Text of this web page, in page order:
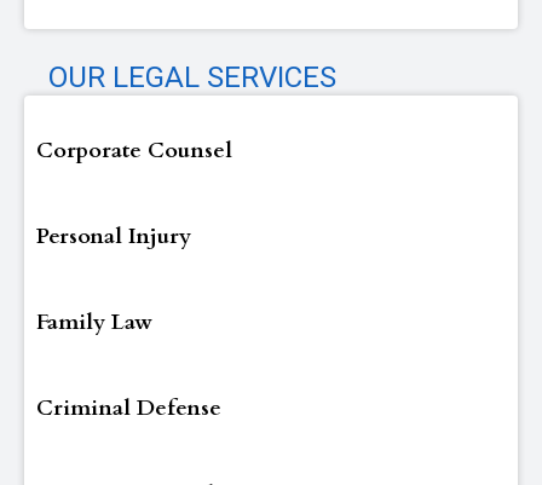
OUR LEGAL SERVICES
Corporate Counsel
Personal Injury
Family Law
Criminal Defense